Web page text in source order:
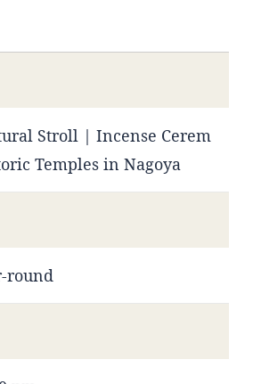
Stroll | Incense Cerem
Temples in Nagoya
round